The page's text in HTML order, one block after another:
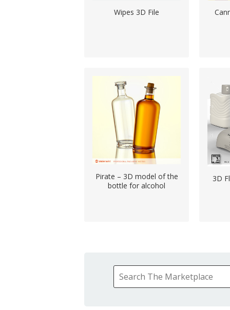
Wipes 3D File
Pirate – 3D model of the
bottle for alcohol
3D